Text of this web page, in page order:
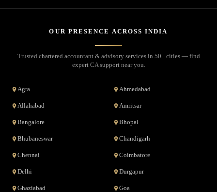
OUR PRESENCE ACROSS INDIA
Trusted chartered accountant & advisory services in 50+ cities — find
expert CA support near you.
Agra Ahmedabad
Allahabad Amritsar
Bangalore Bhopal
Bhubaneswar Chandigarh
Chennai Coimbatore
Delhi Durgapur
Ghaziabad Goa